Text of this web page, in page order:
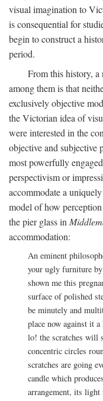
visual imagination to
is consequential for
begin to construct a
period.
From this history,
among them is that
exclusively objective
the Victorian idea of
were interested in the
objective and subjective
most powerfully
perspectivism or
accommodate a
model of how
the pier glass in
accommodation:
An eminent
your ugly furniture
shown me this
surface of polished
be minutely and
place now against it
lo! the scratches will
concentric circles
scratches are going
candle which
arrangement, its